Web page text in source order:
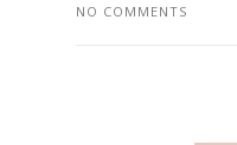
NO COMMENTS